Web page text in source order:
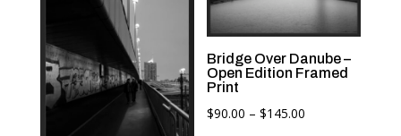
Bridge Over Danube –
Open Edition Framed
Print
$90.00 – $145.00